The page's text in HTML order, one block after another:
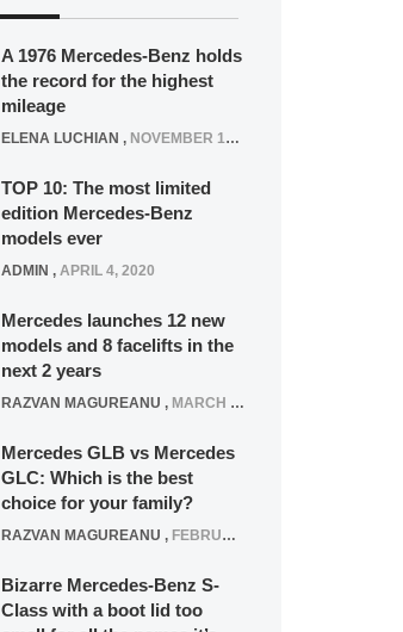
A 1976 Mercedes-Benz holds
the record for the highest
mileage
ELENA LUCHIAN , NOVEMBER 12, 2021
TOP 10: The most limited
edition Mercedes-Benz
models ever
ADMIN , APRIL 4, 2020
Mercedes launches 12 new
models and 8 facelifts in the
next 2 years
RAZVAN MAGUREANU , MARCH 5, 2025
Mercedes GLB vs Mercedes
GLC: Which is the best
choice for your family?
RAZVAN MAGUREANU , FEBRUARY 15, 2021
Bizarre Mercedes-Benz S-
Class with a boot lid too